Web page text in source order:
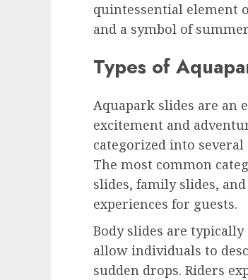
quintessential element
and a symbol of
Types of
Aquapark slides are an
excitement and
categorized into
The most common
slides, family slides,
experiences for guests.
Body slides are
allow individuals to
sudden drops. Riders